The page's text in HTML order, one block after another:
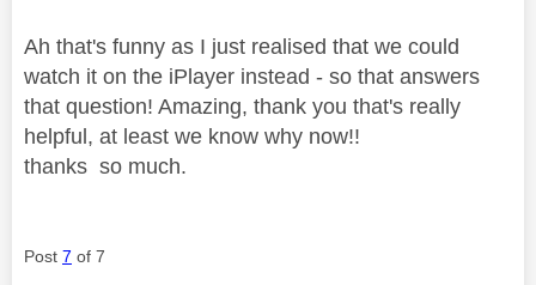
Ah that's funny as I just realised that we could
watch it on the iPlayer instead - so that answers
that question! Amazing, thank you that's really
helpful, at least we know why now!!
thanks so much.
Post 7 of 7